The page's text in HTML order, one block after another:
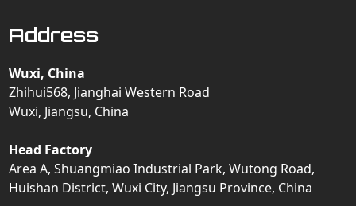
Address
Wuxi, China
Zhihui568, Jianghai Western Road
Wuxi, Jiangsu, China
Head Factory
Area A, Shuangmiao Industrial Park, Wutong Road,
Huishan District, Wuxi City, Jiangsu Province, China